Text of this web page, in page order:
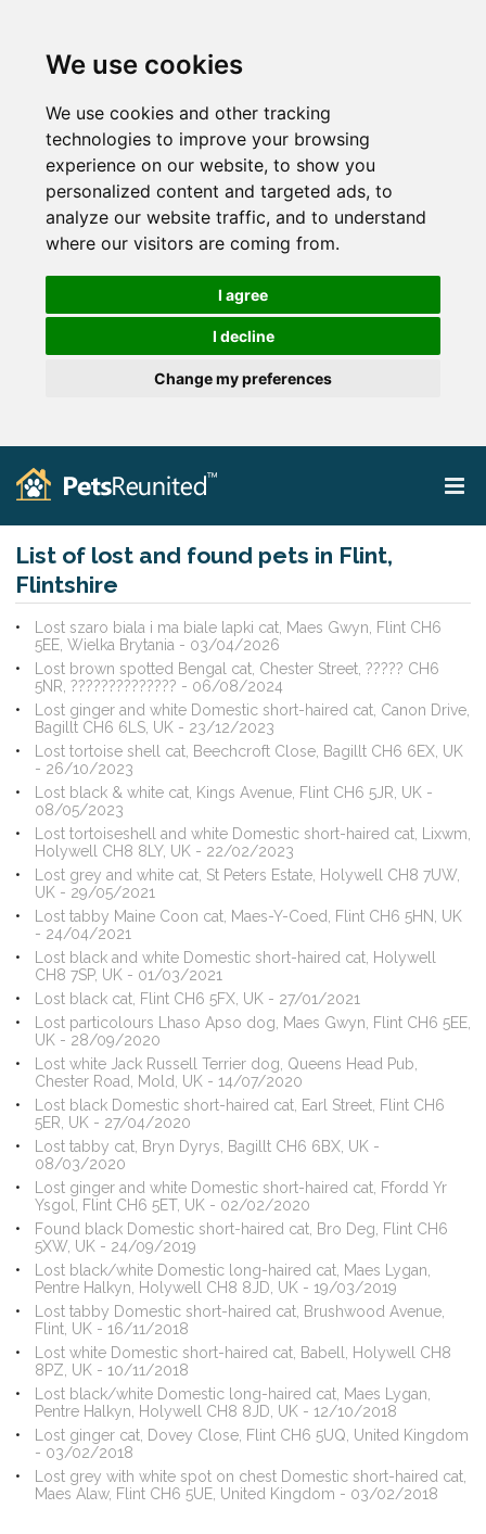
We use cookies
We use cookies and other tracking
technologies to improve your browsing
experience on our website, to show you
personalized content and targeted ads, to
analyze our website traffic, and to understand
where our visitors are coming from.
I agree
I decline
Change my preferences
List of lost and found pets in Flint,
Flintshire
Lost szaro biala i ma biale lapki cat, Maes Gwyn, Flint CH6
5EE, Wielka Brytania - 03/04/2026
Lost brown spotted Bengal cat, Chester Street, ????? CH6
5NR, ?????????????? - 06/08/2024
Lost ginger and white Domestic short-haired cat, Canon Drive,
Bagillt CH6 6LS, UK - 23/12/2023
Lost tortoise shell cat, Beechcroft Close, Bagillt CH6 6EX, UK
- 26/10/2023
Lost black & white cat, Kings Avenue, Flint CH6 5JR, UK -
08/05/2023
Lost tortoiseshell and white Domestic short-haired cat, Lixwm,
Holywell CH8 8LY, UK - 22/02/2023
Lost grey and white cat, St Peters Estate, Holywell CH8 7UW,
UK - 29/05/2021
Lost tabby Maine Coon cat, Maes-Y-Coed, Flint CH6 5HN, UK
- 24/04/2021
Lost black and white Domestic short-haired cat, Holywell
CH8 7SP, UK - 01/03/2021
Lost black cat, Flint CH6 5FX, UK - 27/01/2021
Lost particolours Lhaso Apso dog, Maes Gwyn, Flint CH6 5EE,
UK - 28/09/2020
Lost white Jack Russell Terrier dog, Queens Head Pub,
Chester Road, Mold, UK - 14/07/2020
Lost black Domestic short-haired cat, Earl Street, Flint CH6
5ER, UK - 27/04/2020
Lost tabby cat, Bryn Dyrys, Bagillt CH6 6BX, UK -
08/03/2020
Lost ginger and white Domestic short-haired cat, Ffordd Yr
Ysgol, Flint CH6 5ET, UK - 02/02/2020
Found black Domestic short-haired cat, Bro Deg, Flint CH6
5XW, UK - 24/09/2019
Lost black/white Domestic long-haired cat, Maes Lygan,
Pentre Halkyn, Holywell CH8 8JD, UK - 19/03/2019
Lost tabby Domestic short-haired cat, Brushwood Avenue,
Flint, UK - 16/11/2018
Lost white Domestic short-haired cat, Babell, Holywell CH8
8PZ, UK - 10/11/2018
Lost black/white Domestic long-haired cat, Maes Lygan,
Pentre Halkyn, Holywell CH8 8JD, UK - 12/10/2018
Lost ginger cat, Dovey Close, Flint CH6 5UQ, United Kingdom
- 03/02/2018
Lost grey with white spot on chest Domestic short-haired cat,
Maes Alaw, Flint CH6 5UE, United Kingdom - 03/02/2018